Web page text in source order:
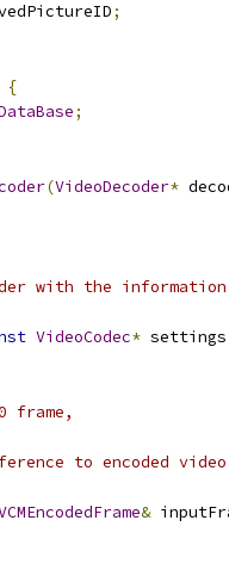
;
{
;
(VideoDecoder*
with the
VideoCodec* settings
frame,
to encoded
&